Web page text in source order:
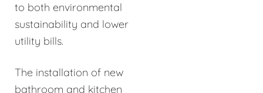
to both environmental
sustainability and lower
utility bills.
The installation of new
bathroom and kitchen